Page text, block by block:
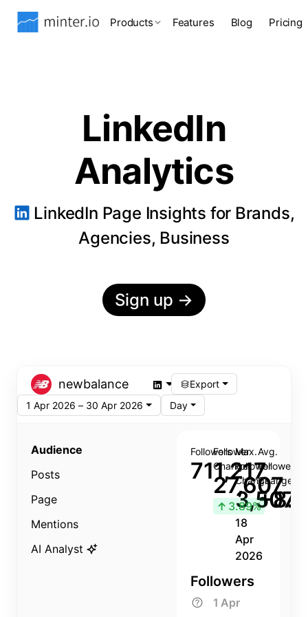
Products Features Blog Pricing
LinkedIn
Analytics
LinkedIn Page Insights for Brands,
Agencies, Business
Sign up →
newbalance
Export
1 Apr 2026 – 30 Apr 2026
Day
Audience
Posts
Page
Mentions
AI Analyst
Followers
711,217
Follower
Change
27,607
↑ 3.89%
Max.
Follower
Change
3,507
18
Apr
2026
Avg.
Follower
Change
Followers
1 Apr